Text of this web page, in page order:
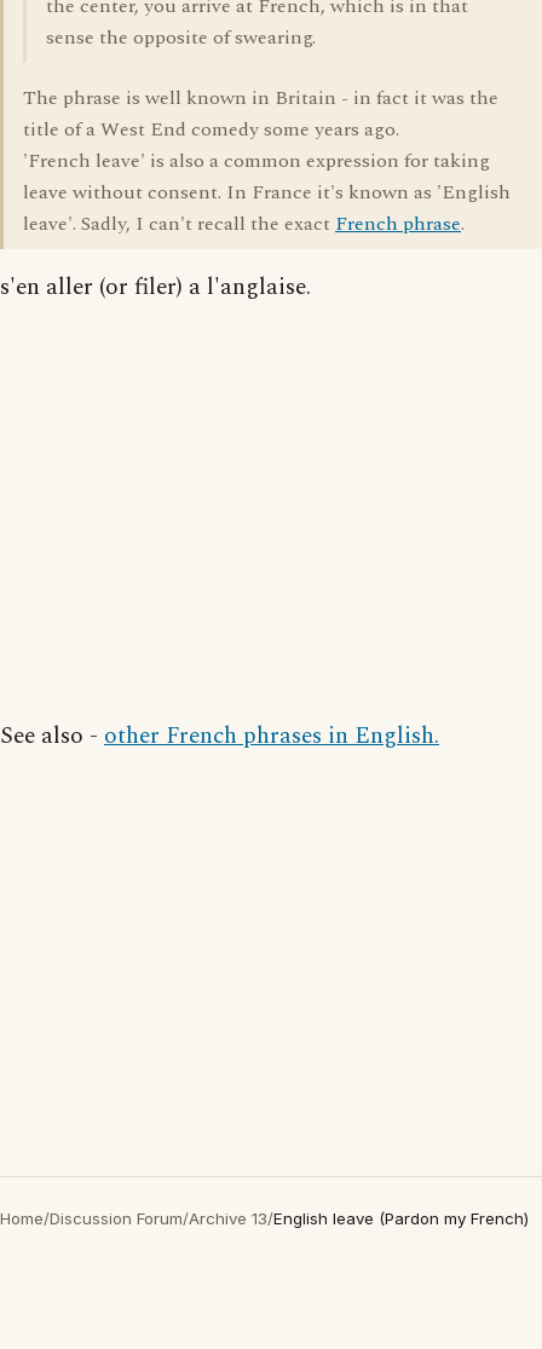
the center, you arrive at French, which is in that
sense the opposite of swearing.
The phrase is well known in Britain - in fact it was the
title of a West End comedy some years ago.
'French leave' is also a common expression for taking
leave without consent. In France it's known as 'English
leave'. Sadly, I can't recall the exactFrench phrase.
s'en aller (or filer) a l'anglaise.
See also - other French phrases in English.
Home/Discussion Forum/Archive 13/English leave (Pardon my French)